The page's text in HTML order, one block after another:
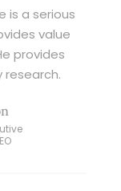
is a serious
value
provides